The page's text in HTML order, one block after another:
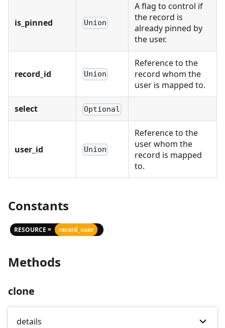
is_pinned Union
A flag to control if
the record is
already pinned by
the user.
record_id Union
Reference to the
record whom the
user is mapped to.
select Optional
user_id Union
Reference to the
user whom the
record is mapped
to.
Constants
RESOURCE = record_user
Methods
clone
details